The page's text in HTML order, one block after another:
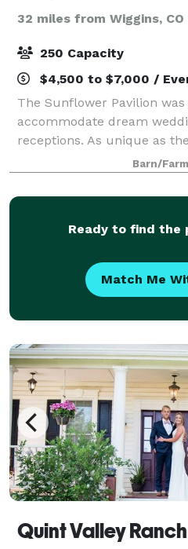
32 miles from Wiggins, CO
250 Capacity
$4,500 to $7,000 /
The Sunflower Pavilion
accommodate dream
receptions. As unique as
season, so are the fresh
breathtaking views of the
Barn/
Ready to find the
Match Me
Quint Valley Ranch